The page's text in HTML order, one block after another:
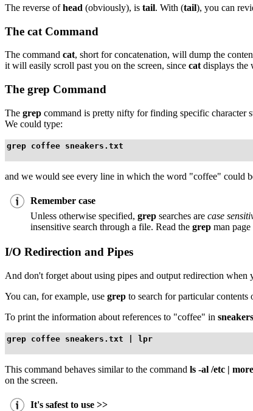
The reverse ofhead (obviously), is tail. With (tail), you can
The cat Command
The command cat, short for concatenation, will dump the
it will easily scroll past you on the screen, since cat displays the
The grep Command
The grep command is pretty nifty for finding specific character
We could type:
grep coffee sneakers.txt
and we would see every line in which the word "coffee" could
Remember case
Unless otherwise specified, grep searches are case
insensitive search through a file. Read the grep man
I/O Redirection and Pipes
And don't forget about using pipes and output redirection
You can, for example, use grep to search for particular contents
To print the information about references to "coffee" in
grep coffee sneakers.txt | lpr
This command behaves similar to the command ls -al /etc | more
on the screen.
It's safest to use >>